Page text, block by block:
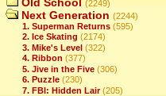
(2249)
Next Generation (2244)
1. Superman Returns (595)
2. Ice Skating (2174)
3. Mike's Level (322)
4. Ribbon (377)
5. Jive in the Five (306)
6. Puzzle (230)
7. FBI: Hidden Lair (205)